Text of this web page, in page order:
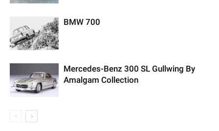
BMW 700
Mercedes-Benz 300 SL Gullwing By
Amalgam Collection